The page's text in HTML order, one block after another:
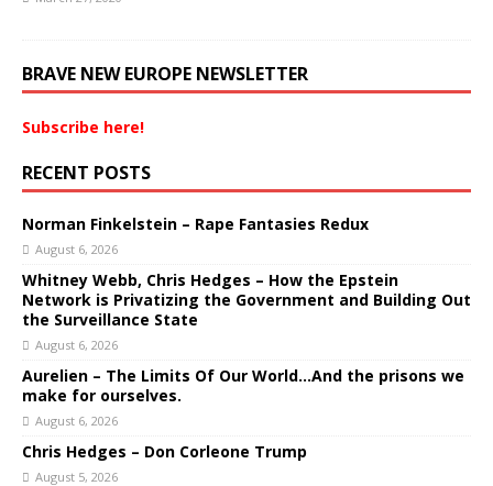
BRAVE NEW EUROPE NEWSLETTER
Subscribe here!
RECENT POSTS
Norman Finkelstein – Rape Fantasies Redux
August 6, 2026
Whitney Webb, Chris Hedges – How the Epstein
Network is Privatizing the Government and Building Out
the Surveillance State
August 6, 2026
Aurelien – The Limits Of Our World…And the prisons we
make for ourselves.
August 6, 2026
Chris Hedges – Don Corleone Trump
August 5, 2026